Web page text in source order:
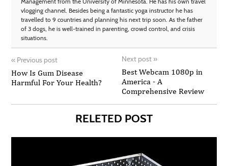
vlogging channel. Besides being a fantastic yoga instructor he has
travelled to 9 countries and planning his next trip soon. As the father
of 3 dogs, he is well-trained in parenting, crowd control, and crisis
situations.
« Previous post
How Is Gum Disease
Harmful For Your Health?
Next post »
Best Webcam 1080p in
America - A
Comprehensive Review
RELETED POST